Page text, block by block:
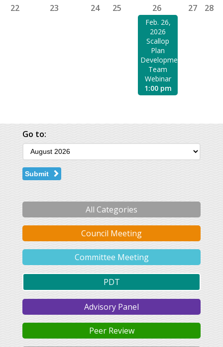
22 23 24 25 26
Feb. 26,
2026
Scallop
Plan
Development
Team
Webinar
1:00 pm
27 28
Go to:
Submit
All Categories
Council Meeting
Committee Meeting
PDT
Advisory Panel
Peer Review